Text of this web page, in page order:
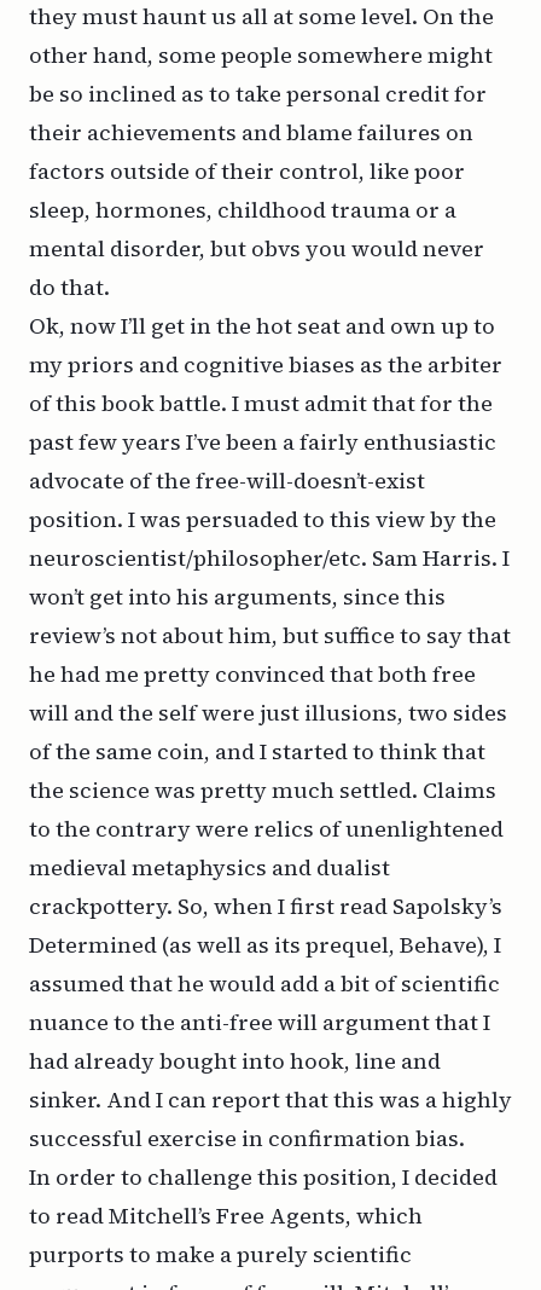
they must haunt us all at some level. On the
other hand, some people somewhere might
be so inclined as to take personal credit for
their achievements and blame failures on
factors outside of their control, like poor
sleep, hormones, childhood trauma or a
mental disorder, but obvs you would never
do that.
Ok, now I’ll get in the hot seat and own up to
my priors and cognitive biases as the arbiter
of this book battle. I must admit that for the
past few years I’ve been a fairly enthusiastic
advocate of the free-will-doesn’t-exist
position. I was persuaded to this view by the
neuroscientist/philosopher/etc. Sam Harris. I
won’t get into his arguments, since this
review’s not about him, but suffice to say that
he had me pretty convinced that both free
will and the self were just illusions, two sides
of the same coin, and I started to think that
the science was pretty much settled. Claims
to the contrary were relics of unenlightened
medieval metaphysics and dualist
crackpottery. So, when I first read Sapolsky’s
Determined (as well as its prequel, Behave), I
assumed that he would add a bit of scientific
nuance to the anti-free will argument that I
had already bought into hook, line and
sinker. And I can report that this was a highly
successful exercise in confirmation bias.
In order to challenge this position, I decided
to read Mitchell’s Free Agents, which
purports to make a purely scientific